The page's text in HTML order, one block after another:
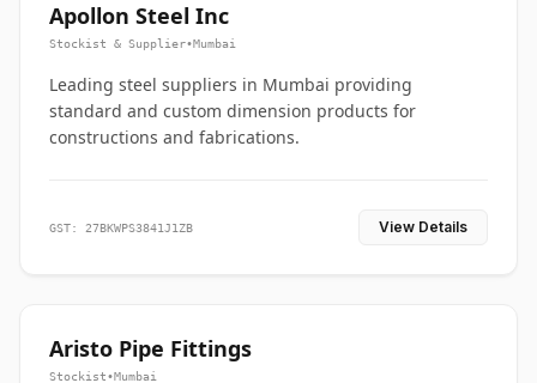
Apollon Steel Inc
Stockist & Supplier•Mumbai
Leading steel suppliers in Mumbai providing
standard and custom dimension products for
constructions and fabrications.
GST: 27BKWPS3841J1ZB View Details
Aristo Pipe Fittings
Stockist•Mumbai